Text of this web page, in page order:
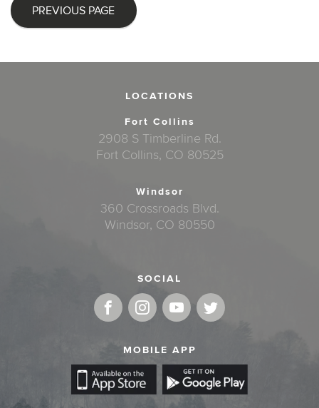
PREVIOUS PAGE
LOCATIONS
Fort Collins
2908 S Timberline Rd.
Fort Collins, CO 80525
Windsor
360 Crossroads Blvd.
Windsor, CO 80550
SOCIAL
MOBILE APP